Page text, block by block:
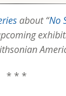
about “No
* * *